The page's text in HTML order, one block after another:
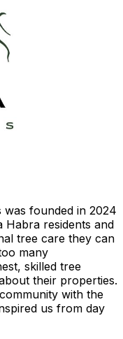
was founded in 2024
Habra residents and
tree care they can
many
skilled tree
their properties.
with the
us from day